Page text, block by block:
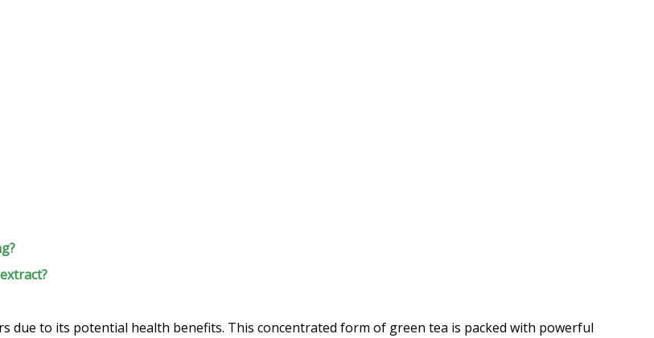
due to its potential health benefits. This concentrated form of green tea is packed with powerful